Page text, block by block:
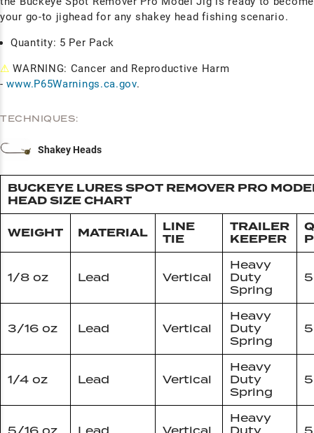
your go-to jighead for any shakey head fishing scenario.
Quantity: 5 Per Pack
⚠ WARNING: Cancer and Reproductive Harm
-www.P65Warnings.ca.gov.
TECHNIQUES:
Shakey Heads
BUCKEYE LURES SPOT REMOVER PRO
HEAD SIZE CHART
WEIGHT MATERIAL
LINE
TIE
TRAILER
KEEPER
1/8 oz Lead Vertical
Heavy
Duty
Spring
5
3/16 oz Lead Vertical
Heavy
Duty
Spring
5
1/4 oz Lead Vertical
Heavy
Duty
Spring
5
Heavy